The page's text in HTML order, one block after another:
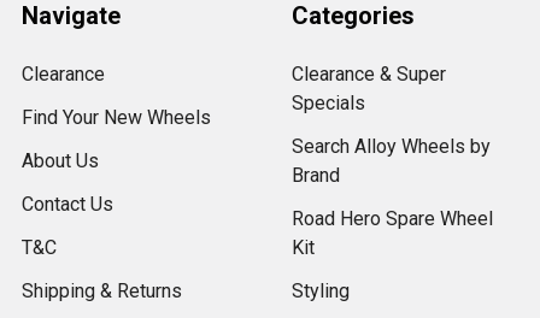
Navigate
Clearance
Find Your New Wheels
About Us
Contact Us
T&C
Shipping & Returns
Categories
Clearance & Super
Specials
Search Alloy Wheels by
Brand
Road Hero Spare Wheel
Kit
Styling